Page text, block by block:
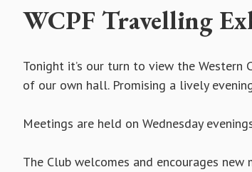
WCPF Travelling
Tonight it’s our turn to view the
of our own hall. Promising a lively
Meetings are held on Wednesday
The Club welcomes and encourages